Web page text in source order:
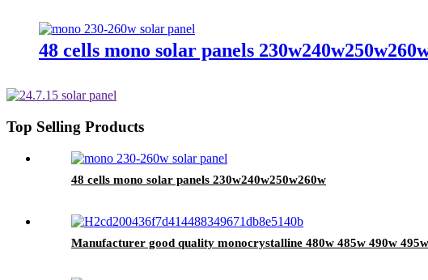
48 cells mono solar panels
Top Selling Products
48 cells mono solar panels 230w240w250w260w
Manufacturer good quality monocrystalline 480w 485w 490w